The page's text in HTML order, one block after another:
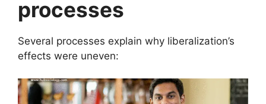
processes
Several processes explain why liberalization’s
effects were uneven: